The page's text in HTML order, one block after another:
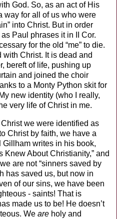
God. So, as an act of His
way for all of us who were
into Christ. But in order
Paul phrases it in II Cor.
for the old “me” to die.
Christ. It is dead and
bereft of life, pushing up
and joined the choir
to a Monty Python skit for
new identity (who I really,
very life of Christ in me.
we were identified as
Christ by faith, we have a
writes in his book,
Knew About Christianity,” and
are not “sinners saved by
has saved us, but now in
of our sins, we have been
- saints! That is
made us to be! He doesn’t
We are holy and